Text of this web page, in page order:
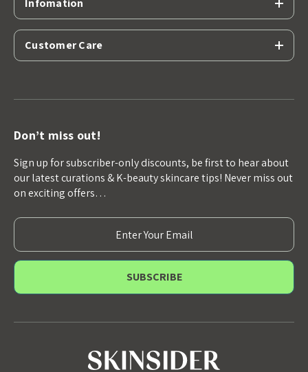
Infomation
Customer Care
Don’t miss out!
Sign up for subscriber-only discounts, be first to hear about
our latest curations & K-beauty skincare tips! Never miss out
on exciting offers…
E
m
a
l